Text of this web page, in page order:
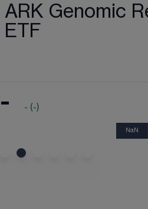
ARK Genomic
ETF
- - (-)
NaN